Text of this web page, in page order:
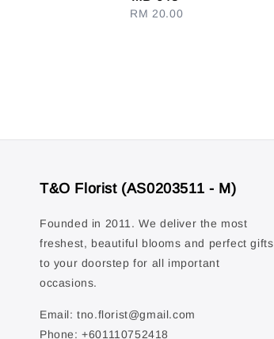
Regular
RM 20.00
T&O Florist (AS0203511 - M)
Founded in 2011. We deliver the most
freshest, beautiful blooms and perfect gifts
to your doorstep for all important
occasions.
Email: tno.florist@gmail.com
Phone: +601110752418